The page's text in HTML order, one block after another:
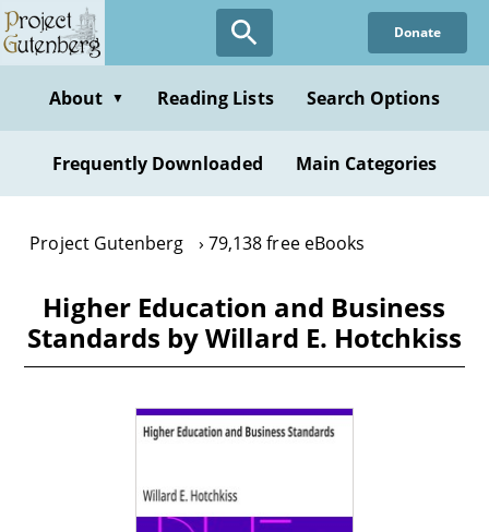
Skip
to
content
Donate
About ▼ Reading Lists Search Options
Frequently Downloaded Main Categories
Project Gutenberg 79,138 free eBooks
Higher Education and Business
Standards by Willard E. Hotchkiss